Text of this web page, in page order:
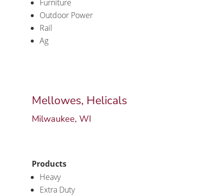
Furniture
Outdoor Power
Rail
Ag
Mellowes, Helicals
Milwaukee, WI
Products
Heavy
Extra Duty